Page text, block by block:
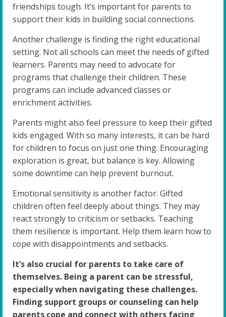
friendships tough. It’s important for parents to
support their kids in building social connections.
Another challenge is finding the right educational
setting. Not all schools can meet the needs of gifted
learners. Parents may need to advocate for
programs that challenge their children. These
programs can include advanced classes or
enrichment activities.
Parents might also feel pressure to keep their gifted
kids engaged. With so many interests, it can be hard
for children to focus on just one thing. Encouraging
exploration is great, but balance is key. Allowing
some downtime can help prevent burnout.
Emotional sensitivity is another factor. Gifted
children often feel deeply about things. They may
react strongly to criticism or setbacks. Teaching
them resilience is important. Help them learn how to
cope with disappointments and setbacks.
It’s also crucial for parents to take care of
themselves. Being a parent can be stressful,
especially when navigating these challenges.
Finding support groups or counseling can help
parents cope and connect with others facing